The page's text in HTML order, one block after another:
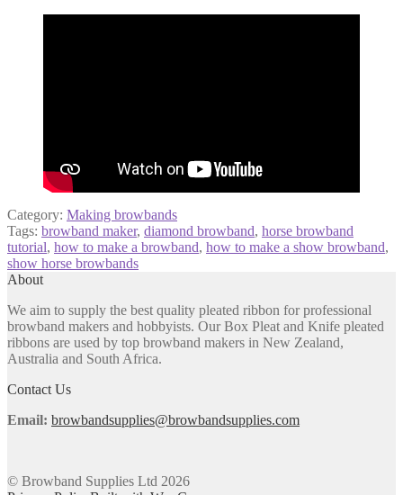
Category: Making browbands
Tags: browband maker, diamond browband, horse browband
tutorial, how to make a browband, how to make a show browband,
show horse browbands
About
We aim to supply the best quality pleated ribbon for professional
browband makers and hobbyists. Our Box Pleat and Knife pleated
ribbons are used by top browband makers in New Zealand,
Australia and South Africa.
Contact Us
Email: browbandsupplies@browbandsupplies.com
© Browband Supplies Ltd 2026